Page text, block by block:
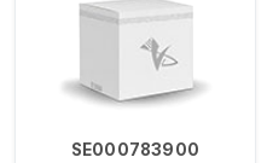
SE000783900